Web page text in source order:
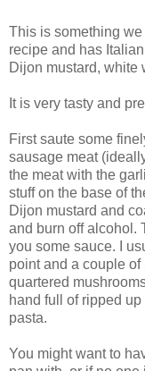
This is something we
recipe and has
Dijon mustard, white
It is very tasty and
First saute some
sausage meat
the meat with the
stuff on the base of
Dijon mustard and
and burn off alcohol.
you some sauce. I
point and a couple
quartered
hand full of ripped
pasta.
You might want to